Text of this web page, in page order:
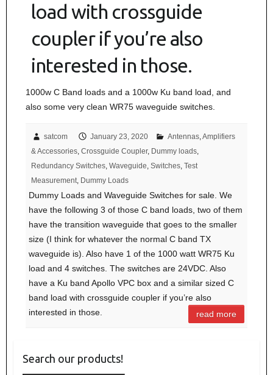
load with crossguide
coupler if you’re also
interested in those.
1000w C Band loads and a 1000w Ku band load, and
also some very clean WR75 waveguide switches.
satcom January 23, 2020 Antennas,Amplifiers
& Accessories,Crossguide Coupler, Dummy loads,
Redundancy Switches,Waveguide,Switches,Test
Measurement, Dummy Loads
Dummy Loads and Waveguide Switches for sale. We
have the following 3 of those C band loads, two of them
have the transition waveguide that goes to the smaller
size (I think for whatever the normal C band TX
waveguide is). Also have 1 of the 1000 watt WR75 Ku
load and 4 switches. The switches are 24VDC. Also
have a Ku band Apollo VPC box and a similar sized C
band load with crossguide coupler if you’re also
interested in those.
read more
Search our products!